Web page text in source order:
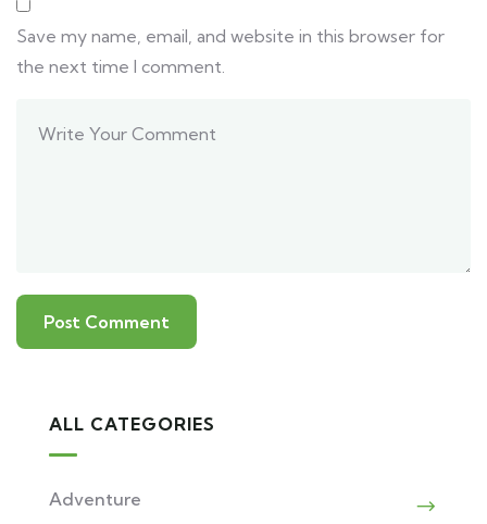
Save my name, email, and website in this browser for
the next time I comment.
ALL CATEGORIES
Adventure